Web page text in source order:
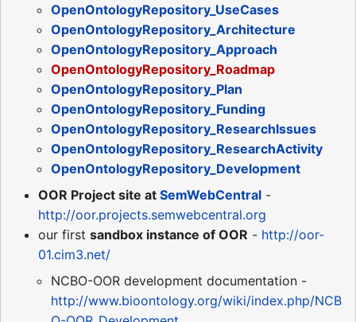
OpenOntologyRepository_UseCases
OpenOntologyRepository_Architecture
OpenOntologyRepository_Approach
OpenOntologyRepository_Roadmap
OpenOntologyRepository_Plan
OpenOntologyRepository_Funding
OpenOntologyRepository_ResearchIssues
OpenOntologyRepository_ResearchActivity
OpenOntologyRepository_Development
OOR Project site at SemWebCentral -
http://oor.projects.semwebcentral.org
our first sandbox instance of OOR - http://oor-
01.cim3.net/
NCBO-OOR development documentation -
http://www.bioontology.org/wiki/index.php/NCB